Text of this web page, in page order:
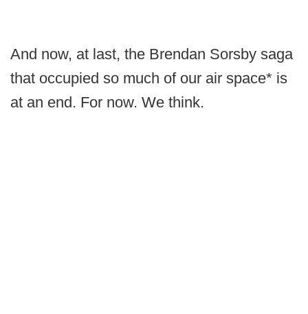
And now, at last, the Brendan Sorsby saga
that occupied so much of our air space* is
at an end. For now. We think.